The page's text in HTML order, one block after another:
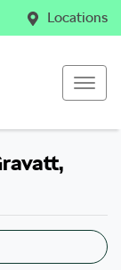
Locations